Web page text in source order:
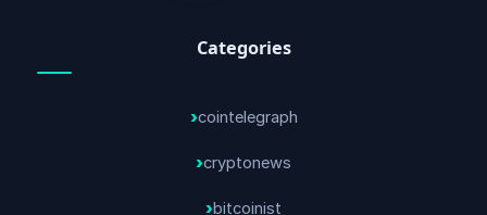
Categories
cointelegraph
cryptonews
bitcoinist